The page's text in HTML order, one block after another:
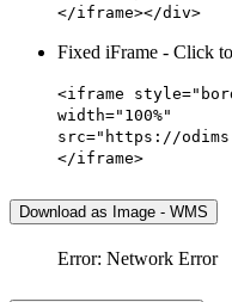
</iframe></div>
Fixed iFrame - Click
<iframe
width="100%"
src="https://
</iframe>
Download as Image - WMS
Error: Network Error